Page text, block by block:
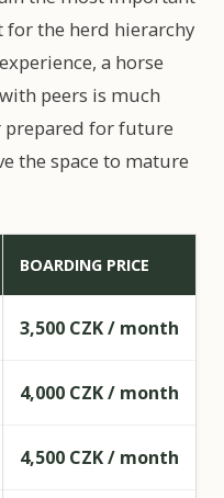
the herd hierarchy
a horse
peers is much
prepared for future
the space to mature
BOARDING PRICE
3,500 CZK / month
4,000 CZK / month
4,500 CZK / month